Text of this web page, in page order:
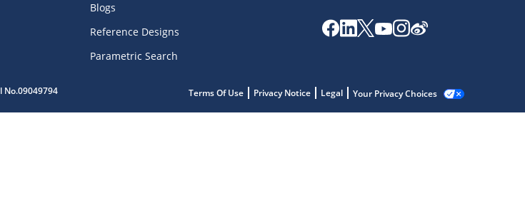
Blogs
Reference Designs
Parametric Search
No.09049794 Terms Of Use Privacy Notice Legal Your Privacy Choices